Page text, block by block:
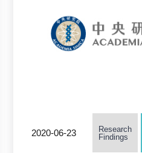
2020-06-23
Research
Findings